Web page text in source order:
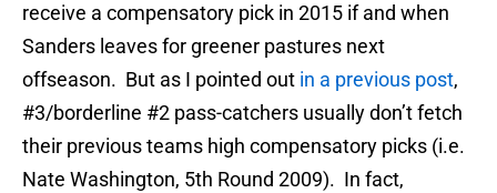
receive a compensatory pick in 2015 if and when
Sanders leaves for greener pastures next
offseason. But as I pointed out in a previous post,
#3/borderline #2 pass-catchers usually don’t fetch
their previous teams high compensatory picks (i.e.
Nate Washington, 5th Round 2009). In fact,